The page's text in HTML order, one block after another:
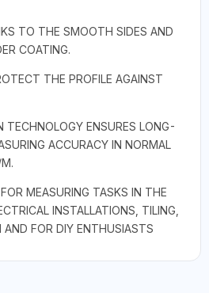
TO THE SMOOTH SIDES AND
COATING.
THE PROFILE AGAINST
TECHNOLOGY ENSURES LONG-
ACCURACY IN NORMAL
MEASURING TASKS IN THE
INSTALLATIONS, TILING,
AND FOR DIY ENTHUSIASTS